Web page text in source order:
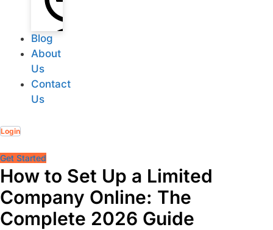
Corporate
Blog
About
Us
Contact
Us
Login
Get Started
How to Set Up a Limited
Company Online: The
Complete 2026 Guide